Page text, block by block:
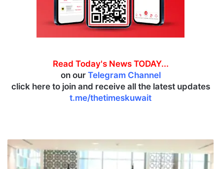
Read Today's News TODAY...
on our Telegram Channel
click here to join and receive all the latest updates
t.me/thetimeskuwait
M
i